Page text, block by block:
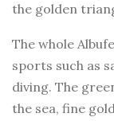
the golden
The whole
sports such as
diving. The
the sea, fine